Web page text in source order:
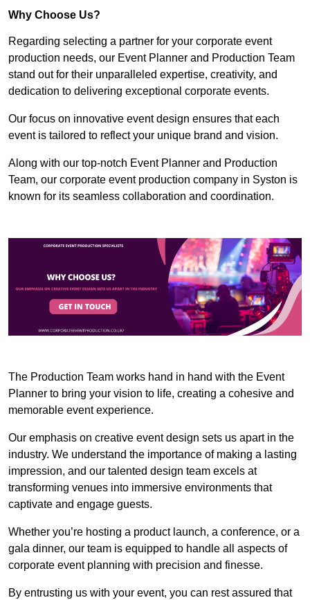
Why Choose Us?
Regarding selecting a partner for your corporate event
production needs, our Event Planner and Production Team
stand out for their unparalleled expertise, creativity, and
dedication to delivering exceptional corporate events.
Our focus on innovative event design ensures that each
event is tailored to reflect your unique brand and vision.
Along with our top-notch Event Planner and Production
Team, our corporate event production company in Syston is
known for its seamless collaboration and coordination.
The Production Team works hand in hand with the Event
Planner to bring your vision to life, creating a cohesive and
memorable event experience.
Our emphasis on creative event design sets us apart in the
industry. We understand the importance of making a lasting
impression, and our talented design team excels at
transforming venues into immersive environments that
captivate and engage guests.
Whether you’re hosting a product launch, a conference, or a
gala dinner, our team is equipped to handle all aspects of
corporate event planning with precision and finesse.
By entrusting us with your event, you can rest assured that